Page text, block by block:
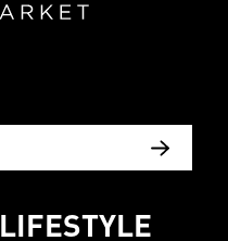
LIFESTYLE